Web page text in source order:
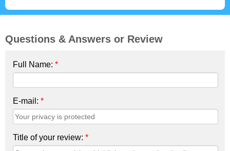
Questions & Answers or Review
Full Name: *
E-mail: *
Title of your review: *